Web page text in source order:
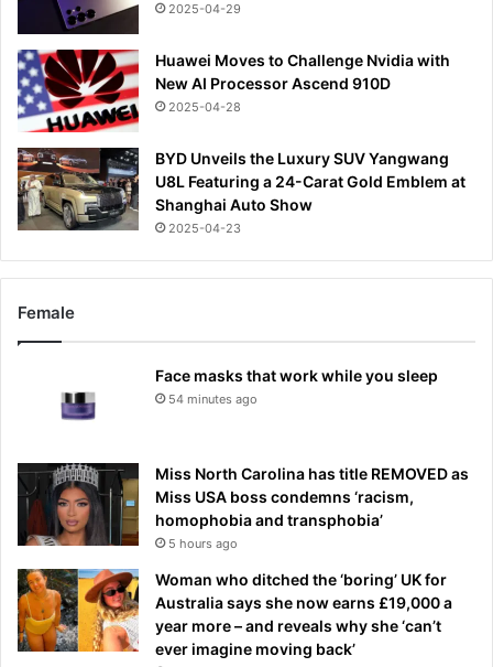
2025-04-29
Huawei Moves to Challenge Nvidia with
New AI Processor Ascend 910D
2025-04-28
BYD Unveils the Luxury SUV Yangwang
U8L Featuring a 24-Carat Gold Emblem at
Shanghai Auto Show
2025-04-23
Female
Face masks that work while you sleep
54 minutes ago
Miss North Carolina has title REMOVED as
Miss USA boss condemns ‘racism,
homophobia and transphobia’
5 hours ago
Woman who ditched the ‘boring’ UK for
Australia says she now earns £19,000 a
year more – and reveals why she ‘can’t
ever imagine moving back’